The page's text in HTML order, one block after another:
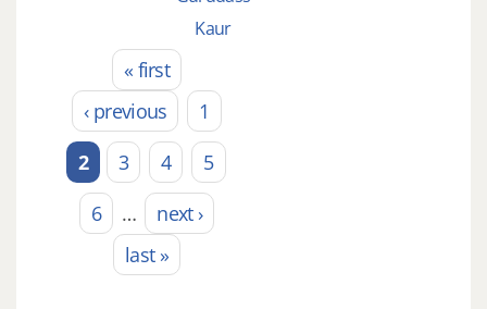
Kaur
Pages
« first
‹ previous
1
2
3 4
5
6
…
next ›
last »